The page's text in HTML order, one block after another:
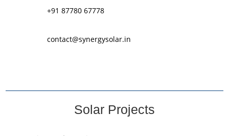
+91 87780 67778
contact@synergysolar.in
Solar Projects